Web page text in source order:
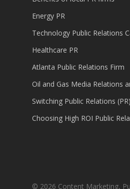
Energy PR
Technology Public Relations
Healthcare PR
Atlanta Public Relations Firm
Oil and Gas Media Relations
Switching Public Relations
Choosing High ROI Public
© 2026 Content Marketing,